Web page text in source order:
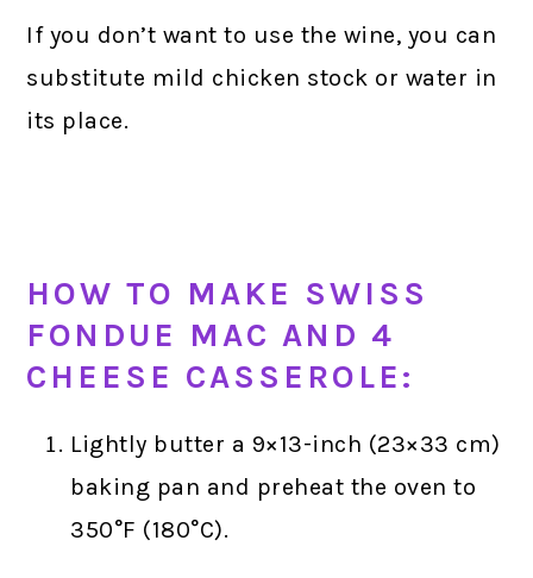
If you don’t want to use the wine, you can
substitute mild chicken stock or water in
its place.
HOW TO MAKE SWISS
FONDUE MAC AND 4
CHEESE CASSEROLE:
Lightly butter a 9×13-inch (23×33 cm)
baking pan and preheat the oven to
350°F (180°C).